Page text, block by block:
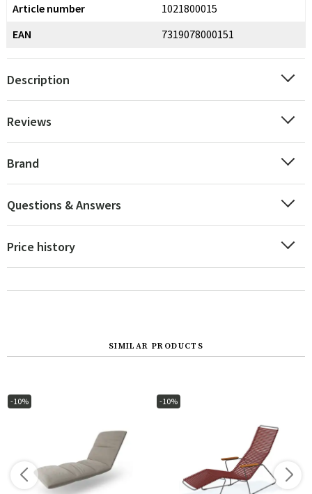
Article number
1021800015
EAN
7319078000151
Description
Reviews
Brand
Questions & Answers
Price history
SIMILAR PRODUCTS
-10% -10%